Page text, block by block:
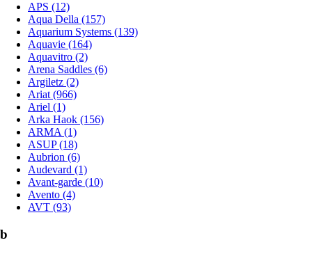
APS (12)
Aqua Della (157)
Aquarium Systems (139)
Aquavie (164)
Aquavitro (2)
Arena Saddles (6)
Argiletz (2)
Ariat (966)
Ariel (1)
Arka Haok (156)
ARMA (1)
ASUP (18)
Aubrion (6)
Audevard (1)
Avant-garde (10)
Avento (4)
AVT (93)
b